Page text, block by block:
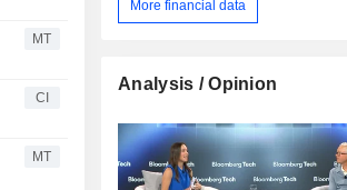
MT
CI
MT
More financial data
Analysis / Opinion